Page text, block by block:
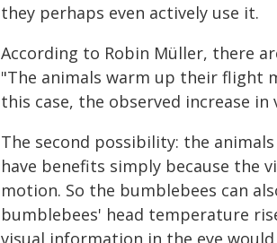
they perhaps even actively use it.
According to Robin Müller, there
"The animals warm up their flight
this case, the observed increase
The second possibility: the
have benefits simply because the
motion. So the bumblebees can
bumblebees' head temperature
visual information in the eye